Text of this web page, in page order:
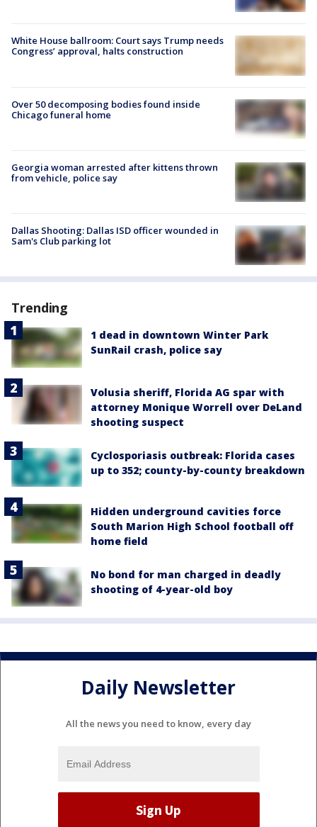
White House ballroom: Court says Trump needs
Congress’ approval, halts construction
Over 50 decomposing bodies found inside
Chicago funeral home
Georgia woman arrested after kittens thrown
from vehicle, police say
Dallas Shooting: Dallas ISD officer wounded in
Sam's Club parking lot
Trending
1 dead in downtown Winter Park
SunRail crash, police say
Volusia sheriff, Florida AG spar with
attorney Monique Worrell over DeLand
shooting suspect
Cyclosporiasis outbreak: Florida cases
up to 352; county-by-county breakdown
Hidden underground cavities force
South Marion High School football off
home field
No bond for man charged in deadly
shooting of 4-year-old boy
Daily Newsletter
All the news you need to know, every day